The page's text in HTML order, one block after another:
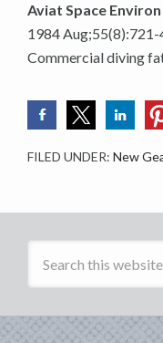
Aviat Space
1984 Aug;55(8):721-
Commercial diving
FILED UNDER: New